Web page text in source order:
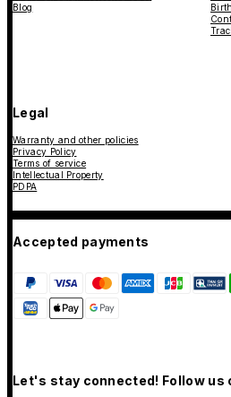
Blog
Legal
Warranty and other policies
Privacy Policy
Terms of service
Intellectual Property
PDPA
Accepted payments
Let's stay connected! Follow us